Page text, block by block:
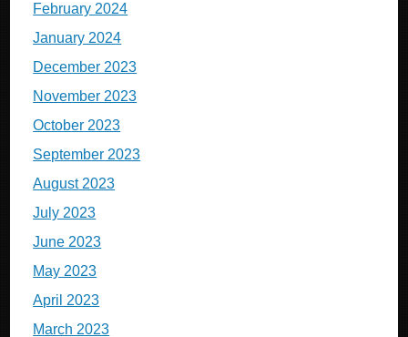
February 2024
January 2024
December 2023
November 2023
October 2023
September 2023
August 2023
July 2023
June 2023
May 2023
April 2023
March 2023